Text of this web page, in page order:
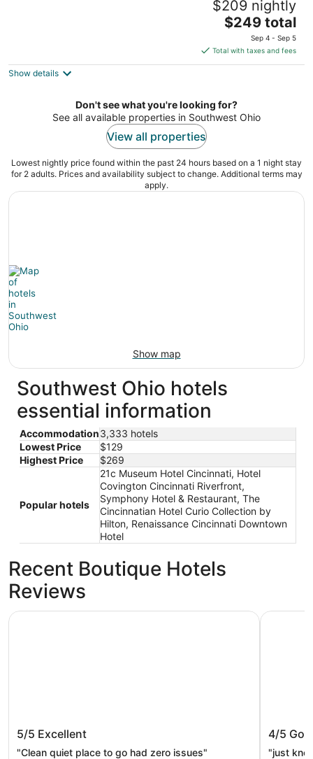
$209 nightly
The
is
$249
night
$249 total
Sep 4 - Sep 5
Total with taxes and fees
Show details
Don't see what you're looking for?
See all available properties in Southwest Ohio
View all properties
Lowest nightly price found within the past 24 hours based on a 1 night stay
for 2 adults. Prices and availability subject to change. Additional terms may
apply.
Show map
Southwest Ohio hotels
essential information
Accommodation3,333 hotels
Lowest Price
$129
Highest Price
$269
Popular hotels
21c Museum Hotel Cincinnati, Hotel
Covington Cincinnati Riverfront,
Symphony Hotel & Restaurant, The
Cincinnatian Hotel Curio Collection by
Hilton, Renaissance Cincinnati Downtown
Hotel
Recent Boutique Hotels
Reviews
5/5 Excellent
"Clean quiet place to go had zero issues"
Radisson Hotel Cincinnati Riverfront
4/5
"just
Hilton